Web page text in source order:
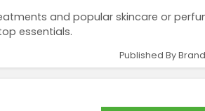
and popular skincare or
essentials.
Published By